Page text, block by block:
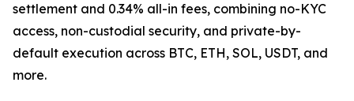
settlement and 0.34% all-in fees, combining no-KYC
access, non-custodial security, and private-by-
default execution across BTC, ETH, SOL, USDT, and
more.